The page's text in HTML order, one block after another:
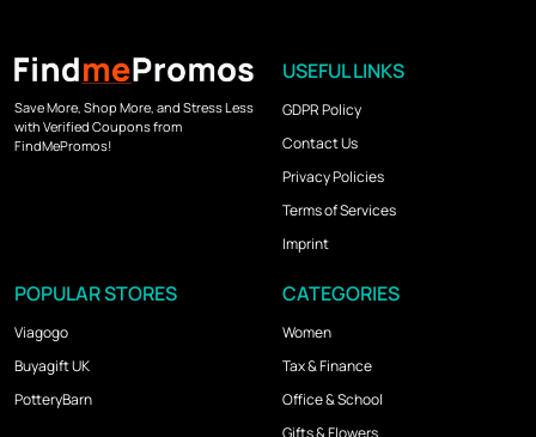
Save More, Shop More, and Stress Less
with Verified Coupons from
FindMePromos!
USEFUL LINKS
GDPR Policy
Contact Us
Privacy Policies
Terms of Services
Imprint
POPULAR STORES
Viagogo
Buyagift UK
PotteryBarn
CATEGORIES
Women
Tax & Finance
Office & School
Gifts & Flowers